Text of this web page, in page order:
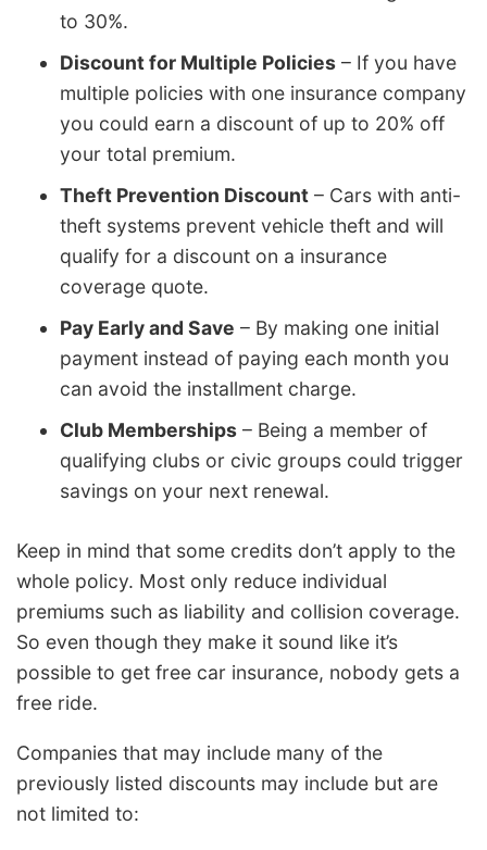
to 30%.
Discount for Multiple Policies – If you have
multiple policies with one insurance company
you could earn a discount of up to 20% off
your total premium.
Theft Prevention Discount – Cars with anti-
theft systems prevent vehicle theft and will
qualify for a discount on a insurance
coverage quote.
Pay Early and Save – By making one initial
payment instead of paying each month you
can avoid the installment charge.
Club Memberships – Being a member of
qualifying clubs or civic groups could trigger
savings on your next renewal.
Keep in mind that some credits don’t apply to the
whole policy. Most only reduce individual
premiums such as liability and collision coverage.
So even though they make it sound like it’s
possible to get free car insurance, nobody gets a
free ride.
Companies that may include many of the
previously listed discounts may include but are
not limited to: